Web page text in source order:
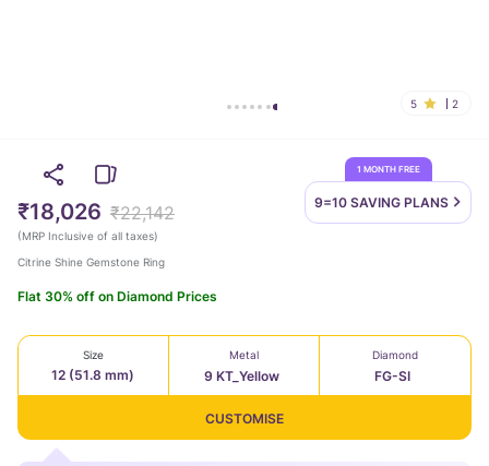
5 2
1 MONTH FREE
9=10 SAVING PLANS
₹18,026 ₹22,142
(MRP Inclusive of all taxes)
Citrine Shine Gemstone Ring
Flat 30% off on Diamond Prices
Size
12 (51.8 mm)
Metal
9 KT_Yellow
Diamond
FG-SI
CUSTOMISE